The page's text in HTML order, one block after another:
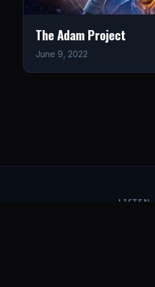
The Adam Project
June 9, 2022
LISTEN